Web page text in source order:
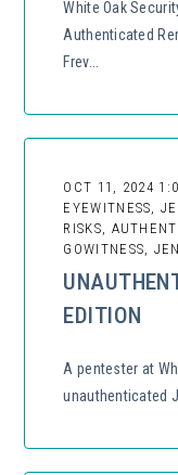
White Oak
Authenticated
Frev...
OCT 11, 2024
EYEWITNESS,
RISKS,
GOWITNESS,
EDITION
A pentester at
unauthenticated